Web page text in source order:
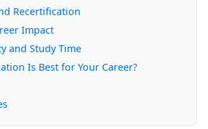
Recertification
Impact
and Study Time
Is Best for Your Career?